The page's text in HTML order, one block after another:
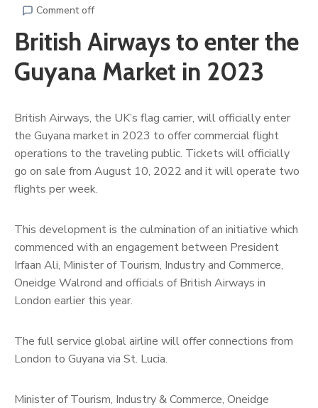
Comment off
British Airways to enter the
Guyana Market in 2023
British Airways, the UK’s flag carrier, will officially enter
the Guyana market in 2023 to offer commercial flight
operations to the traveling public. Tickets will officially
go on sale from August 10, 2022 and it will operate two
flights per week.
This development is the culmination of an initiative which
commenced with an engagement between President
Irfaan Ali, Minister of Tourism, Industry and Commerce,
Oneidge Walrond and officials of British Airways in
London earlier this year.
The full service global airline will offer connections from
London to Guyana via St. Lucia.
Minister of Tourism, Industry & Commerce, Oneidge